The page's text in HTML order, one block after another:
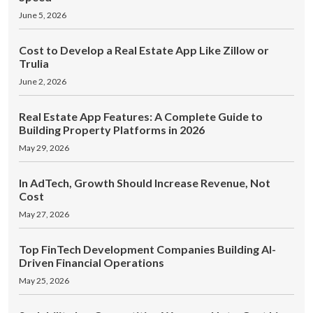
June 5, 2026
Cost to Develop a Real Estate App Like Zillow or
Trulia
June 2, 2026
Real Estate App Features: A Complete Guide to
Building Property Platforms in 2026
May 29, 2026
In AdTech, Growth Should Increase Revenue, Not
Cost
May 27, 2026
Top FinTech Development Companies Building AI-
Driven Financial Operations
May 25, 2026